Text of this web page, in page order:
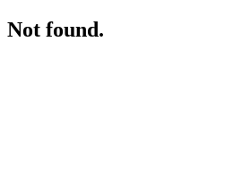
Not found.